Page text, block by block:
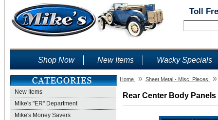
Toll
Shop Now New Items Wacky Specials
New Items
Mike's "ER" Department
Mike's Money Savers
Home » Sheet Metal - Misc. Pieces »
Rear Center Body